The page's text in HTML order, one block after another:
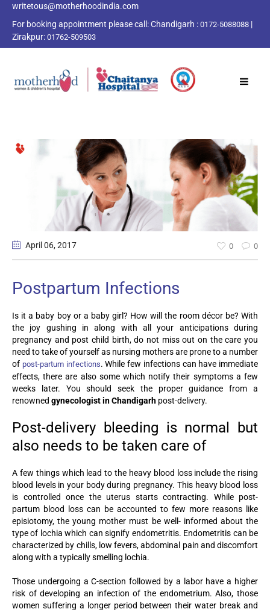
writetous@motherhoodindia.com
For booking appointment please call:Chandigarh : 0172-5088088 |
Zirakpur: 01762-509503
April 06, 2017 0 0
Postpartum Infections
Is it a baby boy or a baby girl? How will the room décor be? With
the joy gushing in along with all your anticipations during
pregnancy and post child birth, do not miss out on the care you
need to take of yourself as nursing mothers are prone to a number
of post-partum infections. While few infections can have immediate
effects, there are also some which notify their symptoms a few
weeks later. You should seek the proper guidance from a
renowned gynecologist in Chandigarh post-delivery.
Post-delivery bleeding is normal but
also needs to be taken care of
A few things which lead to the heavy blood loss include the rising
blood levels in your body during pregnancy. This heavy blood loss
is controlled once the uterus starts contracting. While post-
partum blood loss can be accounted to few more reasons like
episiotomy, the young mother must be well- informed about the
type of lochia which can signify endometritis. Endometritis can be
characterized by chills, low fevers, abdominal pain and discomfort
along with a typically smelling lochia.
Those undergoing a C-section followed by a labor have a higher
risk of developing an infection of the endometrium. Also, those
women suffering a longer period between their water break and